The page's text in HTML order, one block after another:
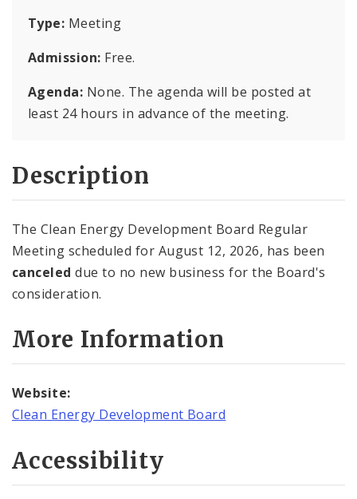
Type: Meeting
Admission: Free.
Agenda: None. The agenda will be posted at
least 24 hours in advance of the meeting.
Description
The Clean Energy Development Board Regular
Meeting scheduled for August 12, 2026, has been
canceled due to no new business for the Board's
consideration.
More Information
Website:
Clean Energy Development Board
Accessibility